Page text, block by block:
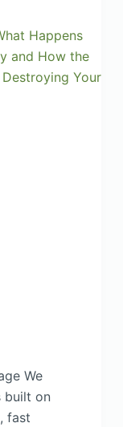
We
built on
fast